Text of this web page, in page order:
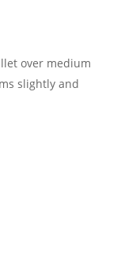
over medium
slightly and